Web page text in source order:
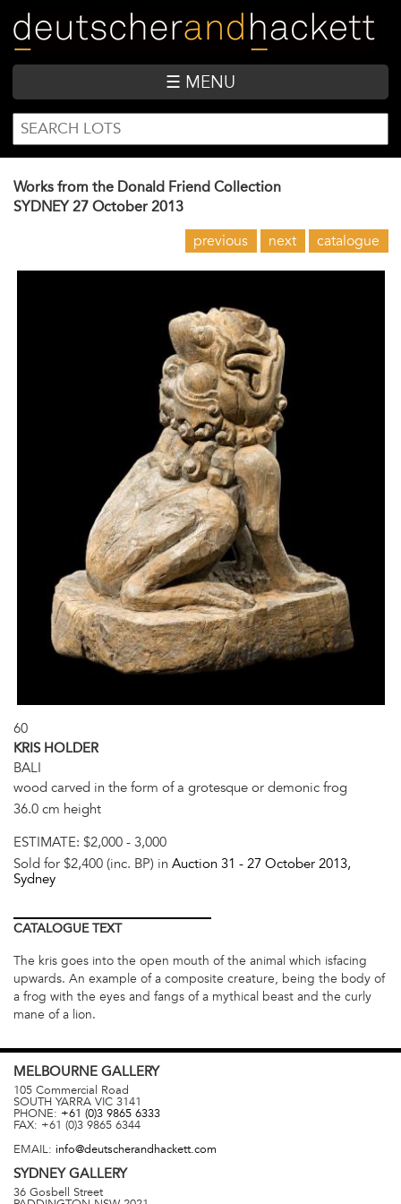
main
content
☰ MENU
SEARCH
FORM
Search
Works from the Donald Friend Collection
SYDNEY 27 October 2013
previous next catalogue
60
KRIS HOLDER
BALI
wood carved in the form of a grotesque or demonic frog
36.0 cm height
ESTIMATE: $2,000 - 3,000
Sold for $2,400 (inc. BP) in Auction 31 - 27 October 2013,
Sydney
CATALOGUETEXT
The kris goes into the open mouth of the animal which isfacing
upwards. An example of a composite creature, being the body of
a frog with the eyes and fangs of a mythical beast and the curly
mane of a lion.
MELBOURNE GALLERY
105 Commercial Road
SOUTH YARRA VIC 3141
PHONE: +61 (0)3 9865 6333
FAX: +61 (0)3 9865 6344
EMAIL: info@deutscherandhackett.com
SYDNEYGALLERY
36 Gosbell Street